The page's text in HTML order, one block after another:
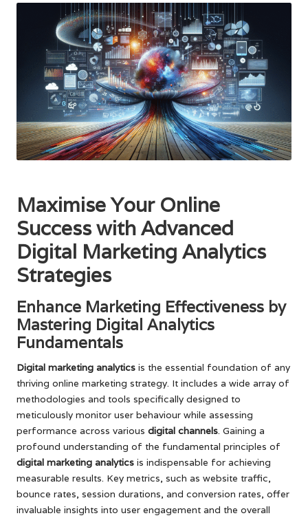
Maximise Your Online
Success with Advanced
Digital Marketing Analytics
Strategies
Enhance Marketing Effectiveness by
Mastering Digital Analytics
Fundamentals
Digital marketing analytics is the essential foundation of any
thriving online marketing strategy. It includes a wide array of
methodologies and tools specifically designed to
meticulously monitor user behaviour while assessing
performance across various digital channels. Gaining a
profound understanding of the fundamental principles of
digital marketing analytics is indispensable for achieving
measurable results. Key metrics, such as website traffic,
bounce rates, session durations, and conversion rates, offer
invaluable insights into user engagement and the overall